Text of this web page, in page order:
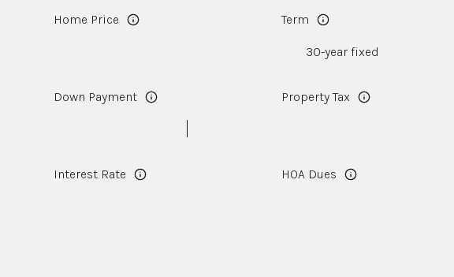
Home Price Term
Down Payment Property Tax
Interest Rate HOA Dues